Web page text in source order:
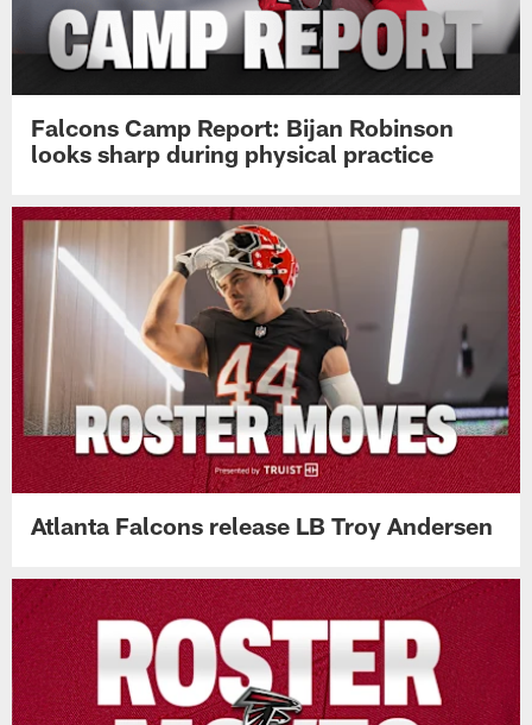
Falcons Camp Report: Bijan Robinson
looks sharp during physical practice
Atlanta Falcons release LB Troy Andersen